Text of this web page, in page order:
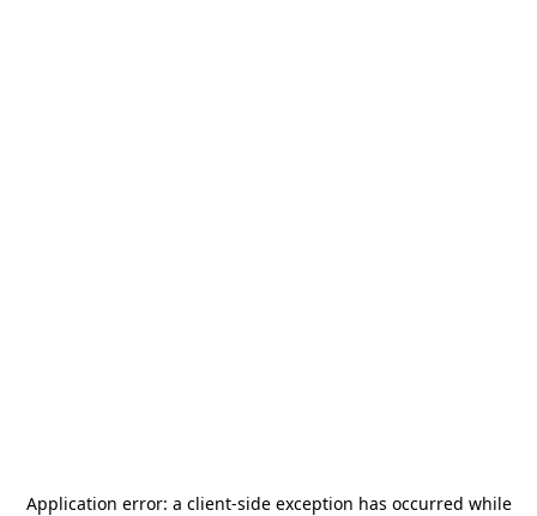
Application error: a client-side exception has occurred while